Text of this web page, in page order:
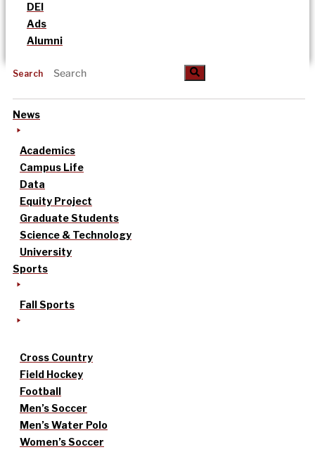
DEI
Ads
Alumni
Search
News
Academics
Campus Life
Data
Equity Project
Graduate Students
Science & Technology
University
Sports
Fall Sports
Cross Country
Field Hockey
Football
Men’s Soccer
Men’s Water Polo
Women’s Soccer